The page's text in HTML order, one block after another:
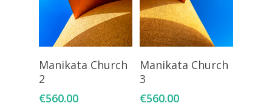
Add To Cart
Manikata Church
2
€560.00
Add To Cart
Manikata Church
3
€560.00